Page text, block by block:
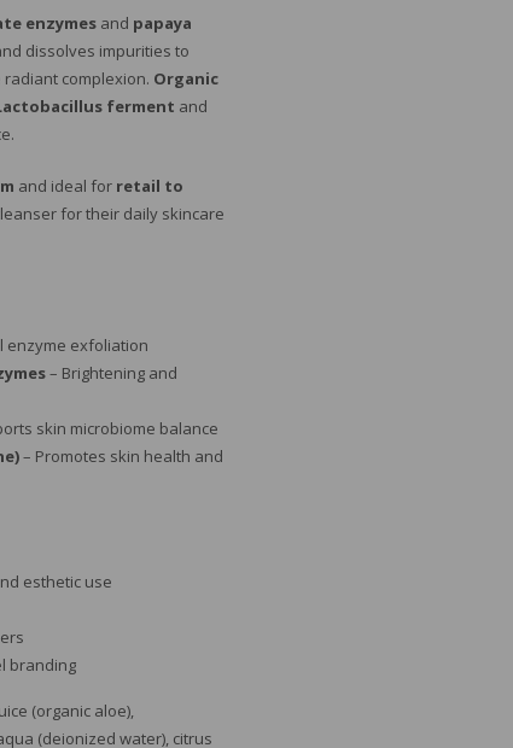
enzymes and papaya
dissolves impurities to
complexion. Organic
ferment and
and ideal for retail to
for their daily skincare
enzyme exfoliation
– Brightening and
skin microbiome balance
– Promotes skin health and
esthetic use
branding
(organic aloe),
(deionized water), citrus